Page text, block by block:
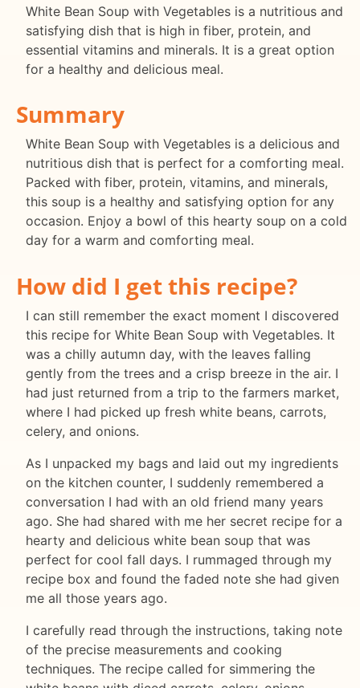
White Bean Soup with Vegetables is a nutritious and
satisfying dish that is high in fiber, protein, and
essential vitamins and minerals. It is a great option
for a healthy and delicious meal.
Summary
White Bean Soup with Vegetables is a delicious and
nutritious dish that is perfect for a comforting meal.
Packed with fiber, protein, vitamins, and minerals,
this soup is a healthy and satisfying option for any
occasion. Enjoy a bowl of this hearty soup on a cold
day for a warm and comforting meal.
How did I get this recipe?
I can still remember the exact moment I discovered
this recipe for White Bean Soup with Vegetables. It
was a chilly autumn day, with the leaves falling
gently from the trees and a crisp breeze in the air. I
had just returned from a trip to the farmers market,
where I had picked up fresh white beans, carrots,
celery, and onions.
As I unpacked my bags and laid out my ingredients
on the kitchen counter, I suddenly remembered a
conversation I had with an old friend many years
ago. She had shared with me her secret recipe for a
hearty and delicious white bean soup that was
perfect for cool fall days. I rummaged through my
recipe box and found the faded note she had given
me all those years ago.
I carefully read through the instructions, taking note
of the precise measurements and cooking
techniques. The recipe called for simmering the